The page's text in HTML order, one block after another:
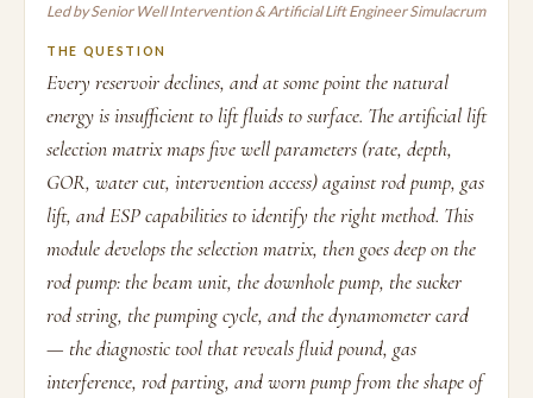
Led by Senior Well Intervention & Artificial Lift Engineer Simulacrum
THE QUESTION
Every reservoir declines, and at some point the natural
energy is insufficient to lift fluids to surface. The artificial lift
selection matrix maps five well parameters (rate, depth,
GOR, water cut, intervention access) against rod pump, gas
lift, and ESP capabilities to identify the right method. This
module develops the selection matrix, then goes deep on the
rod pump: the beam unit, the downhole pump, the sucker
rod string, the pumping cycle, and the dynamometer card
— the diagnostic tool that reveals fluid pound, gas
interference, rod parting, and worn pump from the shape of